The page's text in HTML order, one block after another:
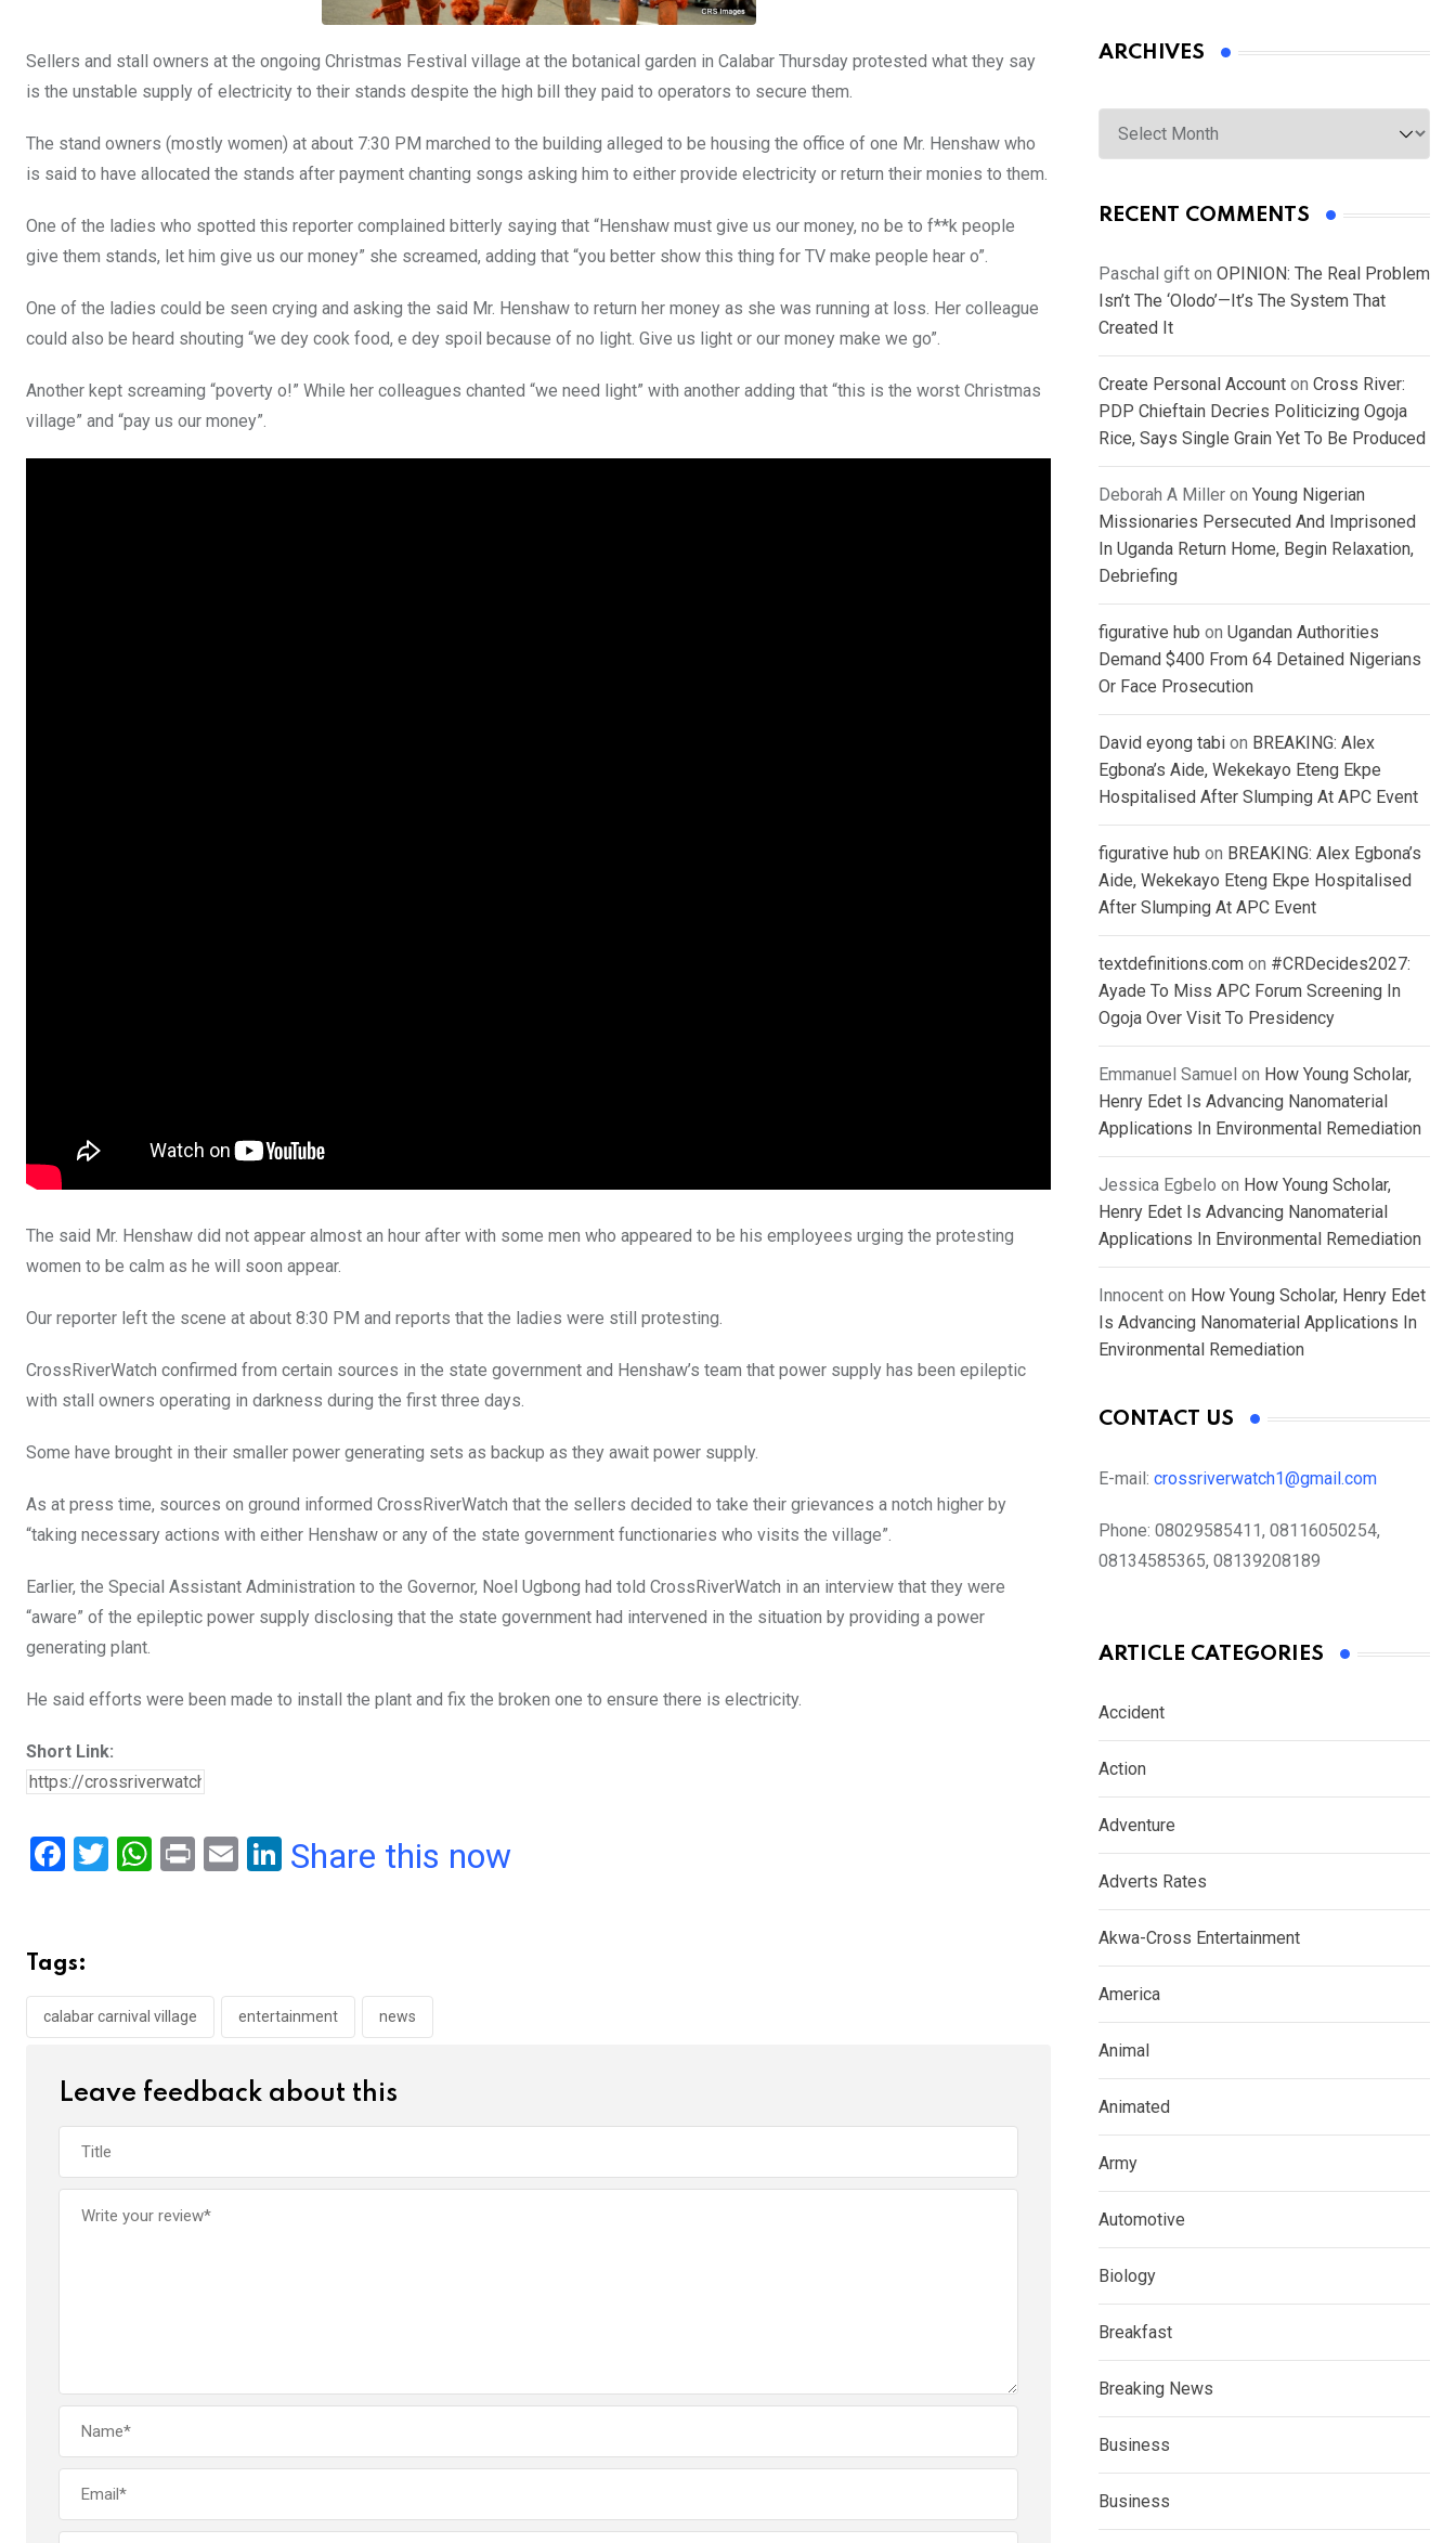
Sellers and stall owners at the ongoing Christmas Festival village at the botanical garden in Calabar Thursday protested what they say
is the unstable supply of electricity to their stands despite the high bill they paid to operators to secure them.
The stand owners (mostly women) at about 7:30 PM marched to the building alleged to be housing the office of one Mr. Henshaw who
is said to have allocated the stands after payment chanting songs asking him to either provide electricity or return their monies to them.
One of the ladies who spotted this reporter complained bitterly saying that “Henshaw must give us our money, no be to f**k people
give them stands, let him give us our money” she screamed, adding that “you better show this thing for TV make people hear o”.
One of the ladies could be seen crying and asking the said Mr. Henshaw to return her money as she was running at loss. Her colleague
could also be heard shouting “we dey cook food, e dey spoil because of no light. Give us light or our money make we go”.
Another kept screaming “poverty o!” While her colleagues chanted “we need light” with another adding that “this is the worst Christmas
village” and “pay us our money”.
The said Mr. Henshaw did not appear almost an hour after with some men who appeared to be his employees urging the protesting
women to be calm as he will soon appear.
Our reporter left the scene at about 8:30 PM and reports that the ladies were still protesting.
CrossRiverWatch confirmed from certain sources in the state government and Henshaw’s team that power supply has been epileptic
with stall owners operating in darkness during the first three days.
Some have brought in their smaller power generating sets as backup as they await power supply.
As at press time, sources on ground informed CrossRiverWatch that the sellers decided to take their grievances a notch higher by
“taking necessary actions with either Henshaw or any of the state government functionaries who visits the village”.
Earlier, the Special Assistant Administration to the Governor, Noel Ugbong had told CrossRiverWatch in an interview that they were
“aware” of the epileptic power supply disclosing that the state government had intervened in the situation by providing a power
generating plant.
He said efforts were been made to install the plant and fix the broken one to ensure there is electricity.
Short Link:
F
b
o
o
T
W
A
p
Pr E
Li
n
Share this now
Tags:
calabar carnival village entertainment news
Leave feedback about this
ARCHIVES
Archives
RECENT COMMENTS
Paschal gift on OPINION: The Real Problem
Isn’t The ‘Olodo’—It’s The System That
Created It
Create Personal Account on Cross River:
PDP Chieftain Decries Politicizing Ogoja
Rice, Says Single Grain Yet To Be Produced
Deborah A Miller on Young Nigerian
Missionaries Persecuted And Imprisoned
In Uganda Return Home, Begin Relaxation,
Debriefing
figurative hub on Ugandan Authorities
Demand $400 From 64 Detained Nigerians
Or Face Prosecution
David eyong tabi on BREAKING: Alex
Egbona’s Aide, Wekekayo Eteng Ekpe
Hospitalised After Slumping At APC Event
figurative hub on BREAKING: Alex Egbona’s
Aide, Wekekayo Eteng Ekpe Hospitalised
After Slumping At APC Event
textdefinitions.com on #CRDecides2027:
Ayade To Miss APC Forum Screening In
Ogoja Over Visit To Presidency
Emmanuel Samuel on How Young Scholar,
Henry Edet Is Advancing Nanomaterial
Applications In Environmental Remediation
Jessica Egbelo on How Young Scholar,
Henry Edet Is Advancing Nanomaterial
Applications In Environmental Remediation
Innocent on How Young Scholar, Henry Edet
Is Advancing Nanomaterial Applications In
Environmental Remediation
CONTACT US
E-mail: crossriverwatch1@gmail.com
Phone: 08029585411, 08116050254,
08134585365, 08139208189
ARTICLE CATEGORIES
Accident
Action
Adventure
Adverts Rates
Akwa-Cross Entertainment
America
Animal
Animated
Army
Automotive
Biology
Breakfast
Breaking News
Business
Business